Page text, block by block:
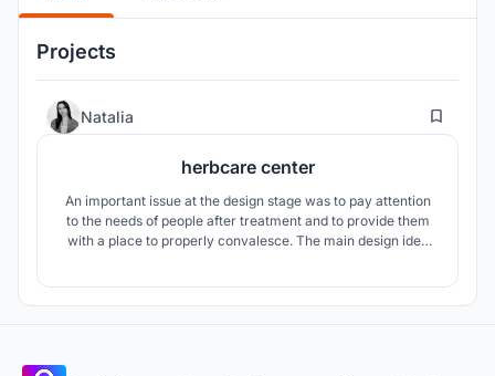
Projects
Natalia 4
herbcare center
An important issue at the design stage was to pay attention
to the needs of people after treatment and to provide them
with a place to properly convalesce. The main design idea